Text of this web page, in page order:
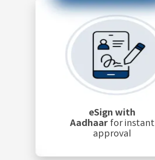
eSign with
Aadhaar for instant
approval